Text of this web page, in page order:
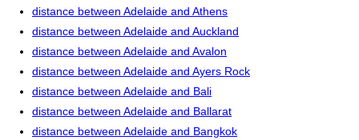
distance between Adelaide and Athens
distance between Adelaide and Auckland
distance between Adelaide and Avalon
distance between Adelaide and Ayers Rock
distance between Adelaide and Bali
distance between Adelaide and Ballarat
distance between Adelaide and Bangkok